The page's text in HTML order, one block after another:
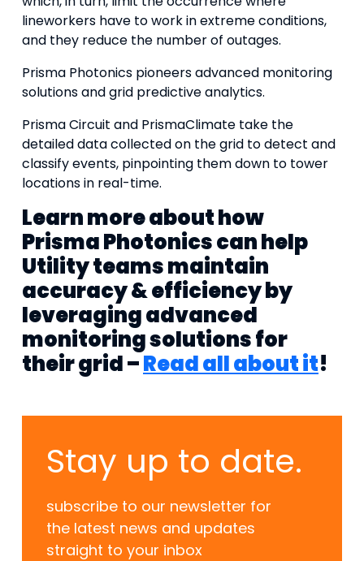
lineworkers have to work in extreme conditions,
and they reduce the number of outages.
Prisma Photonics pioneers advanced monitoring
solutions and grid predictive analytics.
Prisma Circuit and PrismaClimate take the
detailed data collected on the grid to detect and
classify events, pinpointing them down to tower
locations in real-time.
Learn more about how
Prisma Photonics can help
Utility teams maintain
accuracy & efficiency by
leveraging advanced
monitoring solutions for
their grid –Read all about it!
Stay up to date.
subscribe to our newsletter for
the latest news and updates
straight to your inbox